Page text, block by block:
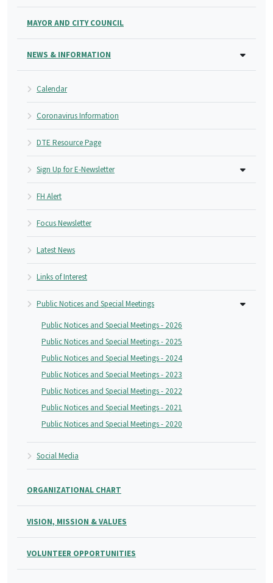
MAYOR AND CITY COUNCIL
NEWS & INFORMATION
Calendar
Coronavirus Information
DTE Resource Page
Sign Up for E-Newsletter
FH Alert
Focus Newsletter
Latest News
Links of Interest
Public Notices and Special Meetings
Public Notices and Special Meetings - 2026
Public Notices and Special Meetings - 2025
Public Notices and Special Meetings - 2024
Public Notices and Special Meetings - 2023
Public Notices and Special Meetings - 2022
Public Notices and Special Meetings - 2021
Public Notices and Special Meetings - 2020
Social Media
ORGANIZATIONAL CHART
VISION, MISSION & VALUES
VOLUNTEER OPPORTUNITIES